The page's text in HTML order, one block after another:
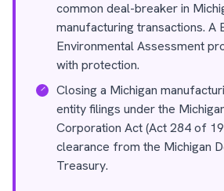
common deal-breaker in
manufacturing transactions. A
Environmental Assessment
with protection.
Closing a Michigan
entity filings under the
Corporation Act (Act 284 of
clearance from the Michigan
Treasury.